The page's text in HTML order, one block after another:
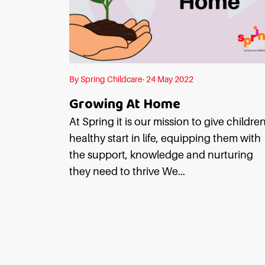
By Spring Childcare· 24 May 2022
Growing At Home
At Spring it is our mission to give
healthy start in life, equipping them with
the support, knowledge and nurturing
they need to thrive We...